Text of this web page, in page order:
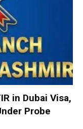
in Dubai Visa,
Probe